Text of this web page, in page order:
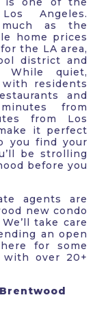
Angeles.
as the
home prices
the LA area,
district and
quiet,
residents
and
from
from Los
it perfect
you find your
be strolling
before you
agents are
new condo
take care
an open
for some
with over 20+